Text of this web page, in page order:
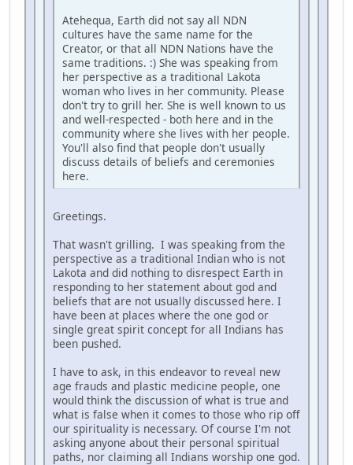
Atehequa, Earth did not say all NDN
cultures have the same name for the
Creator, or that all NDN Nations have the
same traditions. :) She was speaking from
her perspective as a traditional Lakota
woman who lives in her community. Please
don't try to grill her. She is well known to us
and well-respected - both here and in the
community where she lives with her people.
You'll also find that people don't usually
discuss details of beliefs and ceremonies
here.
Greetings.
That wasn't grilling. I was speaking from the
perspective as a traditional Indian who is not
Lakota and did nothing to disrespect Earth in
responding to her statement about god and
beliefs that are not usually discussed here. I
have been at places where the one god or
single great spirit concept for all Indians has
been pushed.
I have to ask, in this endeavor to reveal new
age frauds and plastic medicine people, one
would think the discussion of what is true and
what is false when it comes to those who rip off
our spirituality is necessary. Of course I'm not
asking anyone about their personal spiritual
paths, nor claiming all Indians worship one god.